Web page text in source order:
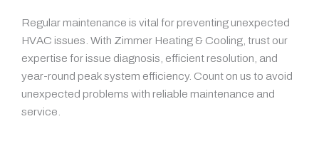
Regular maintenance is vital for preventing unexpected
HVAC issues. With Zimmer Heating & Cooling, trust our
expertise for issue diagnosis, efficient resolution, and
year-round peak system efficiency. Count on us to avoid
unexpected problems with reliable maintenance and
service.